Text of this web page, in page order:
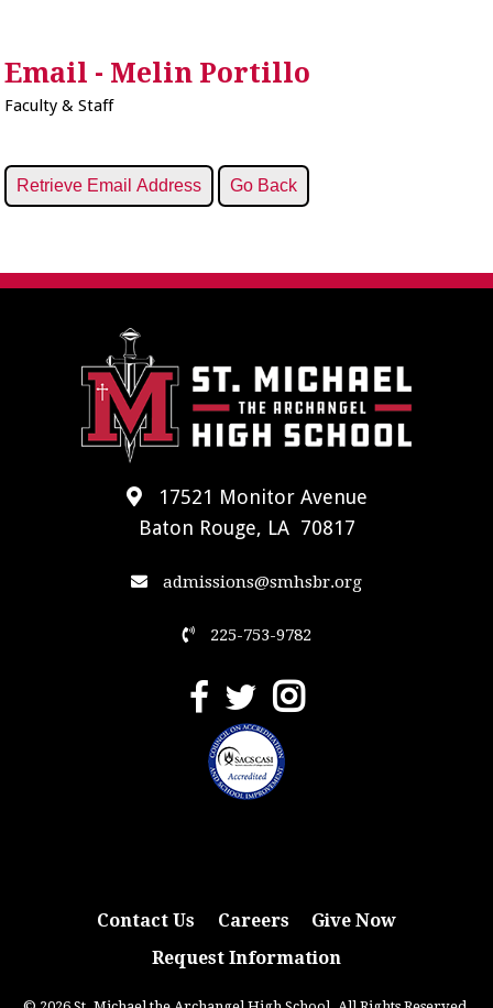
Email - Melin Portillo
Faculty & Staff
17521 Monitor Avenue
Baton Rouge, LA 70817
admissions@smhsbr.org
225-753-9782
Contact Us Careers
Give Now
Request Information